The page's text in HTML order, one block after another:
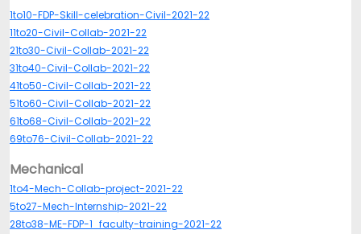
1to10-FDP-Skill-celebration-Civil-2021-22
11to20-Civil-Collab-2021-22
21to30-Civil-Collab-2021-22
31to40-Civil-Collab-2021-22
41to50-Civil-Collab-2021-22
51to60-Civil-Collab-2021-22
61to68-Civil-Collab-2021-22
69to76-Civil-Collab-2021-22
Mechanical
1to4-Mech-Collab-project-2021-22
5to27-Mech-Internship-2021-22
28to38-ME-FDP-1_faculty-training-2021-22